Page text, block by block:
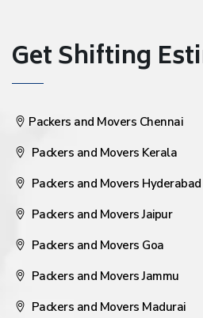
Get Shifting
Packers and Movers Chennai
Packers and Movers Kerala
Packers and Movers Hyderabad
Packers and Movers Jaipur
Packers and Movers Goa
Packers and Movers Jammu
Packers and Movers Madurai